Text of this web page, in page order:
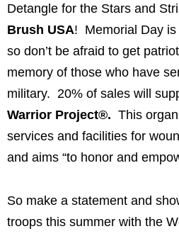
Detangle for the Stars and
Brush USA! Memorial Day
so don’t be afraid to get
memory of those who have
military. 20% of sales will
Warrior Project®. This
services and facilities for
and aims “to honor and
So make a statement and
troops this summer with the